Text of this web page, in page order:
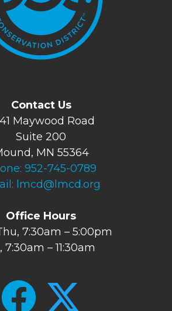
Contact Us
Maywood Road
Suite 200
MN 55364
952-745-0789
lmcd@lmcd.org
Office Hours
7:30am – 5:00pm
7:30am – 11:30am